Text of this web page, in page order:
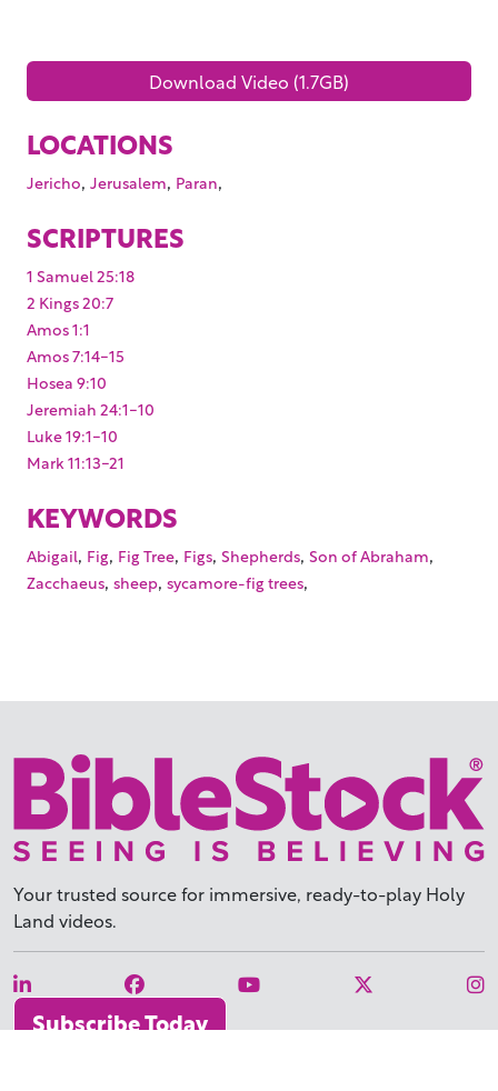
Download Video (1.7GB)
LOCATIONS
Jericho, Jerusalem, Paran,
SCRIPTURES
1 Samuel 25:18
2 Kings 20:7
Amos 1:1
Amos 7:14-15
Hosea 9:10
Jeremiah 24:1-10
Luke 19:1-10
Mark 11:13-21
KEYWORDS
Abigail, Fig, Fig Tree, Figs, Shepherds, Son of Abraham,
Zacchaeus, sheep, sycamore-fig trees,
Your trusted source for immersive, ready-to-play Holy
Land videos.
Subscribe Today